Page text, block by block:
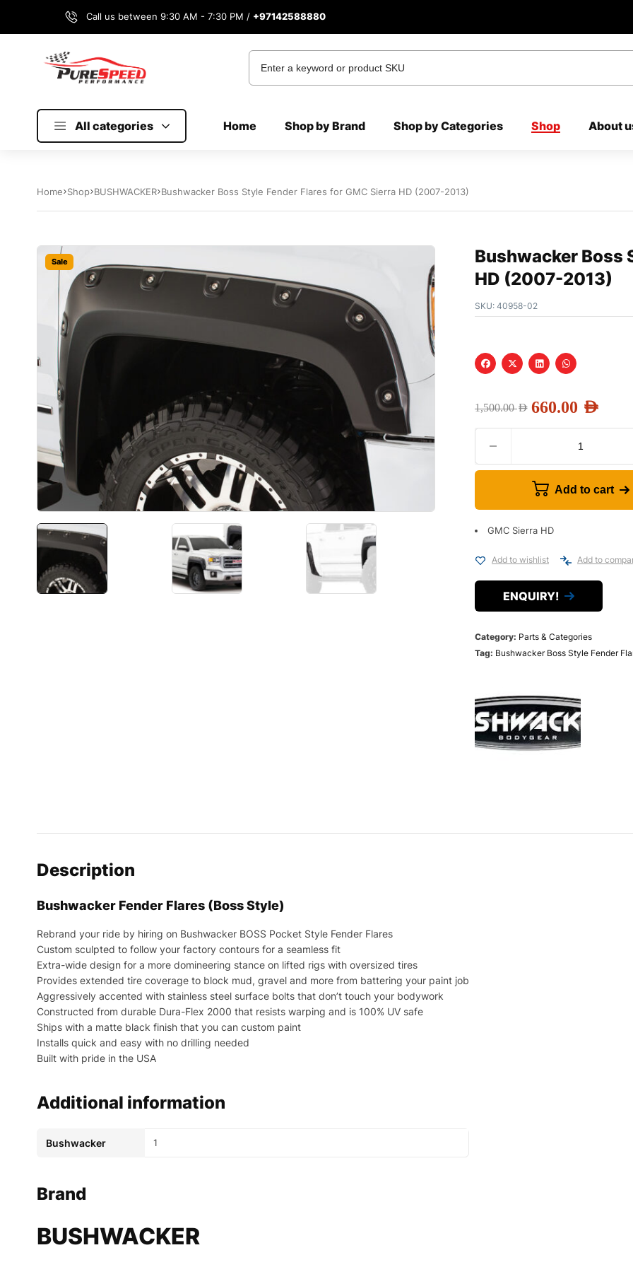
Call us between 9:30 AM - 7:30 PM / +97142588880
All categories Home Shop by Brand Shop by Categories Shop About
Home Shop BUSHWACKER Bushwacker Boss Style Fender Flares for GMC Sierra HD (2007-2013)
Sale
Bushwacker Boss
HD (2007-2013)
SKU: 40958-02
1,500.00AED 660.00 AED
Add to cart
GMC Sierra HD
Add to wishlist Add to
ENQUIRY!
Category: Parts & Categories
Tag: Bushwacker Boss Style Fender
Description
Bushwacker Fender Flares (Boss Style)
Rebrand your ride by hiring on Bushwacker BOSS Pocket Style Fender Flares
Custom sculpted to follow your factory contours for a seamless fit
Extra-wide design for a more domineering stance on lifted rigs with oversized tires
Provides extended tire coverage to block mud, gravel and more from battering your paint job
Aggressively accented with stainless steel surface bolts that don’t touch your bodywork
Constructed from durable Dura-Flex 2000 that resists warping and is 100% UV safe
Ships with a matte black finish that you can custom paint
Installs quick and easy with no drilling needed
Built with pride in the USA
Additional information
Bushwacker 1
Brand
BUSHWACKER